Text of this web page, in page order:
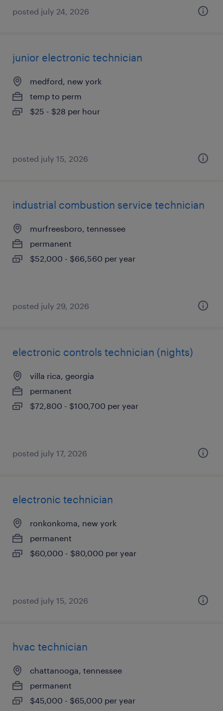
posted july 24, 2026
junior electronic technician
medford, new york
temp to perm
$25 - $28 per hour
posted july 15, 2026
industrial combustion service technician
murfreesboro, tennessee
permanent
$52,000 - $66,560 per year
posted july 29, 2026
electronic controls technician (nights)
villa rica, georgia
permanent
$72,800 - $100,700 per year
posted july 17, 2026
electronic technician
ronkonkoma, new york
permanent
$60,000 - $80,000 per year
posted july 15, 2026
hvac technician
chattanooga, tennessee
permanent
$45,000 - $65,000 per year